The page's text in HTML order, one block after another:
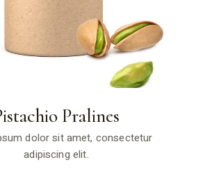
Pralines
dolor sit amet, consectetur
adipiscing elit.